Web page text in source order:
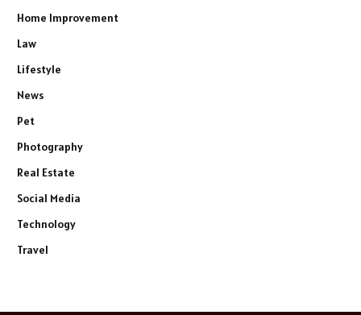
Home Improvement
Law
Lifestyle
News
Pet
Photography
Real Estate
Social Media
Technology
Travel